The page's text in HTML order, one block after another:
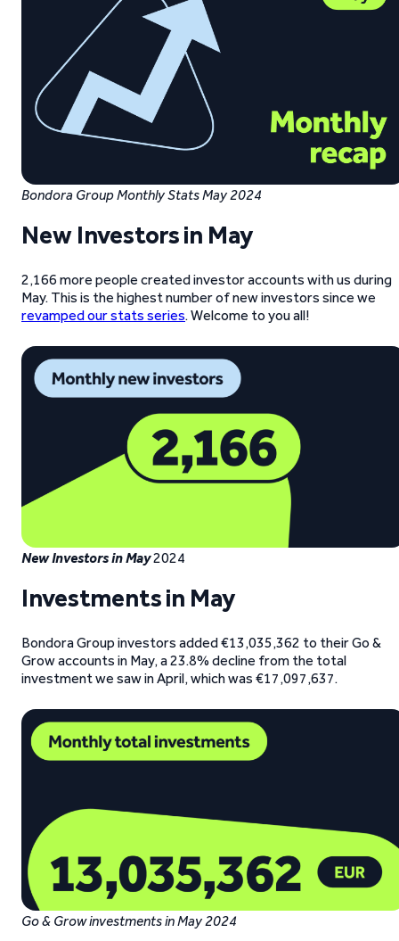
Bondora Group Monthly Stats May 2024
New Investorsin May
2,166 more people created investor accounts with us during
May. This is the highest number of new investors since we
revamped our stats series. Welcome to you all!
New Investorsin May2024
Investmentsin May
Bondora Group investors added €13,035,362 to their Go &
Grow accounts in May, a 23.8% decline from the total
investment we saw in April, which was €17,097,637.
Go & Grow investments in May 2024